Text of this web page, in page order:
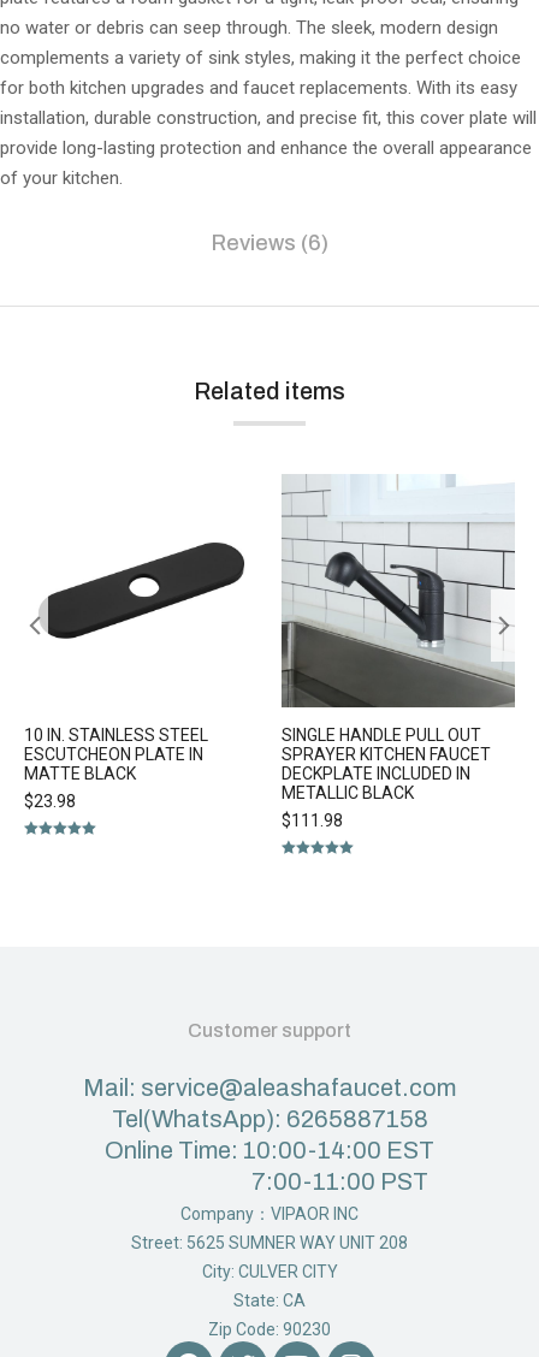
no water or debris can seep through. The sleek, modern design
complements a variety of sink styles, making it the perfect choice
for both kitchen upgrades and faucet replacements. With its easy
installation, durable construction, and precise fit, this cover plate will
provide long-lasting protection and enhance the overall appearance
of your kitchen.
Reviews (6)
Related items
10 IN. STAINLESS STEEL
ESCUTCHEON PLATE IN
MATTE BLACK
$23.98
SINGLE HANDLE PULL OUT
SPRAYER KITCHEN FAUCET
DECKPLATE INCLUDED IN
METALLIC BLACK
$111.98
Customer support
Mail: service@aleashafaucet.com
Tel(WhatsApp): 6265887158
Online Time: 10:00-14:00 EST
7:00-11:00 PST
Company：VIPAOR INC
Street: 5625 SUMNER WAY UNIT 208
City: CULVER CITY
State: CA
Zip Code: 90230